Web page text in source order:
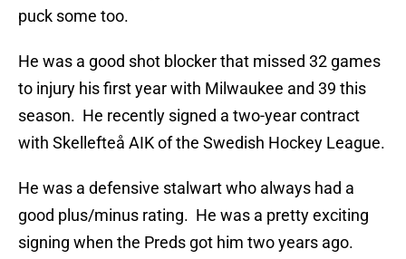
puck some too.
He was a good shot blocker that missed 32 games
to injury his first year with Milwaukee and 39 this
season. He recently signed a two-year contract
with Skellefteå AIK of the Swedish Hockey League.
He was a defensive stalwart who always had a
good plus/minus rating. He was a pretty exciting
signing when the Preds got him two years ago.